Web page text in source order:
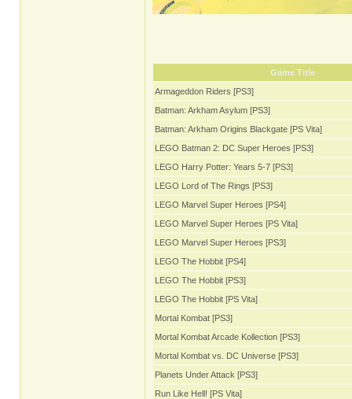
Game Title
Armageddon Riders [PS3]
Batman: Arkham Asylum [PS3]
Batman: Arkham Origins Blackgate [PS Vita]
LEGO Batman 2: DC Super Heroes [PS3]
LEGO Harry Potter: Years 5-7 [PS3]
LEGO Lord of The Rings [PS3]
LEGO Marvel Super Heroes [PS4]
LEGO Marvel Super Heroes [PS Vita]
LEGO Marvel Super Heroes [PS3]
LEGO The Hobbit [PS4]
LEGO The Hobbit [PS3]
LEGO The Hobbit [PS Vita]
Mortal Kombat [PS3]
Mortal Kombat Arcade Kollection [PS3]
Mortal Kombat vs. DC Universe [PS3]
Planets Under Attack [PS3]
Run Like Hell! [PS Vita]